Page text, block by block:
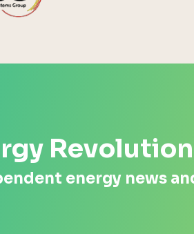
Revolution
energy news